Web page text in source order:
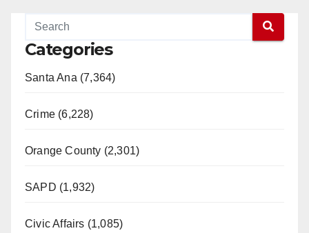
Categories
Santa Ana (7,364)
Crime (6,228)
Orange County (2,301)
SAPD (1,932)
Civic Affairs (1,085)